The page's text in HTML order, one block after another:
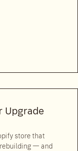
Upgrade
store that
— and